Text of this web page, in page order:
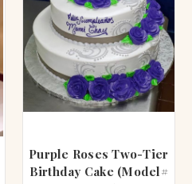
Purple Roses Two-Tier
Birthday Cake (Model#